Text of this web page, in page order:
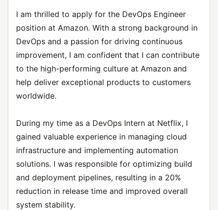
I am thrilled to apply for the DevOps Engineer
position at Amazon. With a strong background in
DevOps and a passion for driving continuous
improvement, I am confident that I can contribute
to the high-performing culture at Amazon and
help deliver exceptional products to customers
worldwide.
During my time as a DevOps Intern at Netflix, I
gained valuable experience in managing cloud
infrastructure and implementing automation
solutions. I was responsible for optimizing build
and deployment pipelines, resulting in a 20%
reduction in release time and improved overall
system stability.